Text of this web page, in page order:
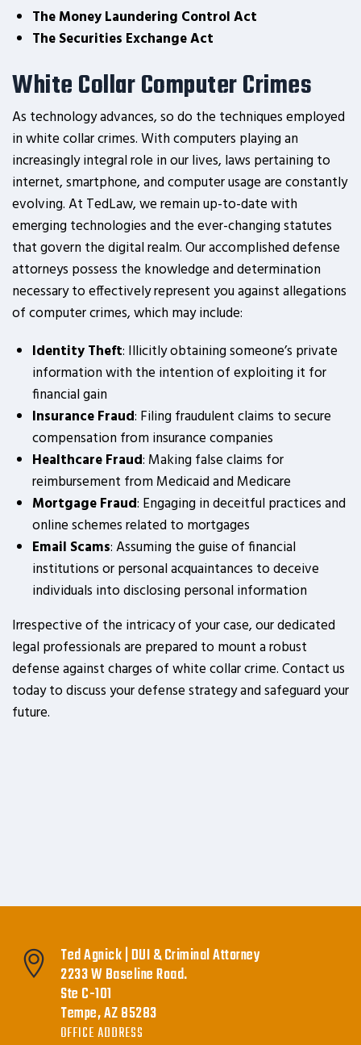
The Money Laundering Control Act
The Securities Exchange Act
White Collar Computer Crimes
As technology advances, so do the techniques employed
in white collar crimes. With computers playing an
increasingly integral role in our lives, laws pertaining to
internet, smartphone, and computer usage are constantly
evolving. At TedLaw, we remain up-to-date with
emerging technologies and the ever-changing statutes
that govern the digital realm. Our accomplished defense
attorneys possess the knowledge and determination
necessary to effectively represent you against allegations
of computer crimes, which may include:
Identity Theft: Illicitly obtaining someone’s private
information with the intention of exploiting it for
financial gain
Insurance Fraud: Filing fraudulent claims to secure
compensation from insurance companies
Healthcare Fraud: Making false claims for
reimbursement from Medicaid and Medicare
Mortgage Fraud: Engaging in deceitful practices and
online schemes related to mortgages
Email Scams: Assuming the guise of financial
institutions or personal acquaintances to deceive
individuals into disclosing personal information
Irrespective of the intricacy of your case, our dedicated
legal professionals are prepared to mount a robust
defense against charges of white collar crime. Contact us
today to discuss your defense strategy and safeguard your
future.
Ted Agnick | DUI & Criminal Attorney
2233 W Baseline Road.
Ste C-101
Tempe, AZ 85283
OFFICE ADDRESS